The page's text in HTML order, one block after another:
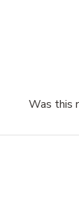
Was this